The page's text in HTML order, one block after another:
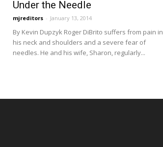
Under the Needle
mjreditors - January 13, 2014
By Kevin Dupzyk Roger DiBrito suffers from pain in
his neck and shoulders and a severe fear of
needles. He and his wife, Sharon, regularly...